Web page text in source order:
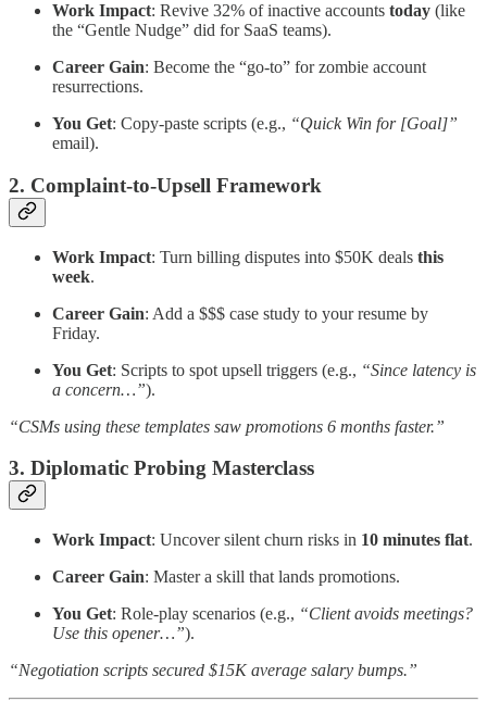
Work Impact: Revive 32% of inactive accounts today (like
the “Gentle Nudge” did for SaaS teams).
Career Gain: Become the “go-to” for zombie account
resurrections.
You Get: Copy-paste scripts (e.g., “Quick Win for [Goal]”
email).
2. Complaint-to-Upsell Framework
Work Impact: Turn billing disputes into $50K deals this
week.
Career Gain: Add a $$$ case study to your resume by
Friday.
You Get: Scripts to spot upsell triggers (e.g., “Since latency is
a concern…”).
“CSMs using these templates saw promotions 6 months faster.”
3. Diplomatic Probing Masterclass
Work Impact: Uncover silent churn risks in 10 minutes flat.
Career Gain: Master a skill that lands promotions.
You Get: Role-play scenarios (e.g., “Client avoids meetings?
Use this opener…”).
“Negotiation scripts secured $15K average salary bumps.”